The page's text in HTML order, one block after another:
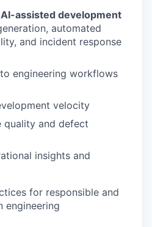
AI-assisted development
automated
and incident response
engineering workflows
velocity
quality and defect
insights and
for responsible and
engineering